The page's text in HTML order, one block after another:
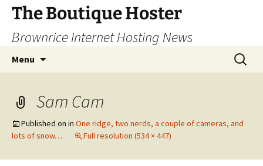
Skip
content
The Boutique Hoster
Brownrice Internet Hosting News
Menu
Search
for:
Sam Cam
Published on in One ridge, two nerds, a couple of cameras, and
lots of snow…
Full resolution (534 × 447)